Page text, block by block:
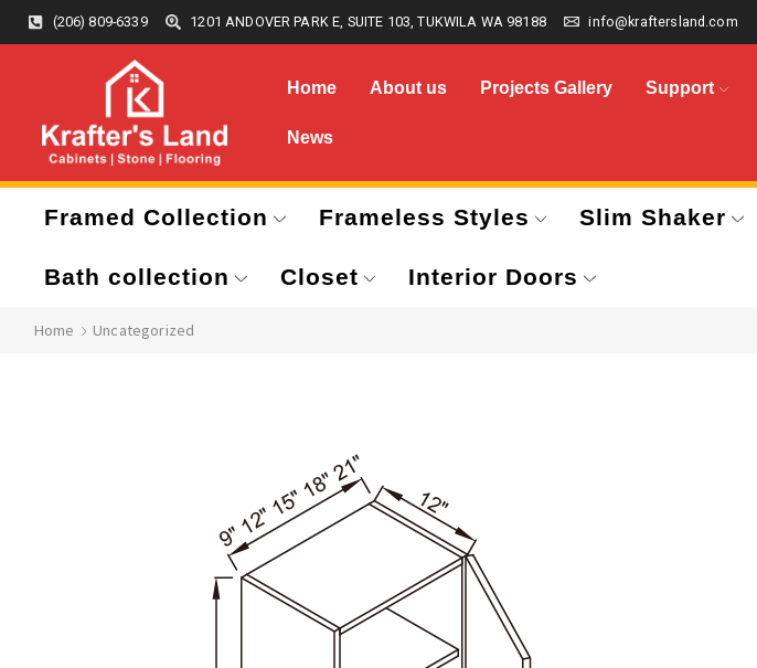
(206) 809-6339 1201 ANDOVER PARK E, SUITE 103, TUKWILA WA 98188 info@kraftersland.com
Home About us Projects Gallery Support
News
Framed Collection Frameless Styles Slim Shaker
Bath collection Closet Interior Doors
Home Uncategorized